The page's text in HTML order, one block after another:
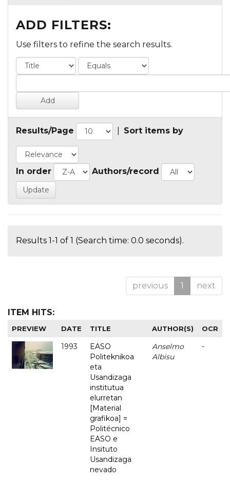
ADD FILTERS:
Use filters to refine the search results.
Results/Page Sort items by
In order Authors/record
Results 1-1 of 1 (Search time: 0.0 seconds).
previous 1 next
ITEM HITS:
PREVIEW DATE TITLE AUTHOR(S) OCR
1993
EASO
Politeknikoa
eta
Usandizaga
institutua
elurretan
[Material
grafikoa] =
Politécnico
EASO e
Insituto
Usandizaga
nevado
Anselmo
Albisu
-